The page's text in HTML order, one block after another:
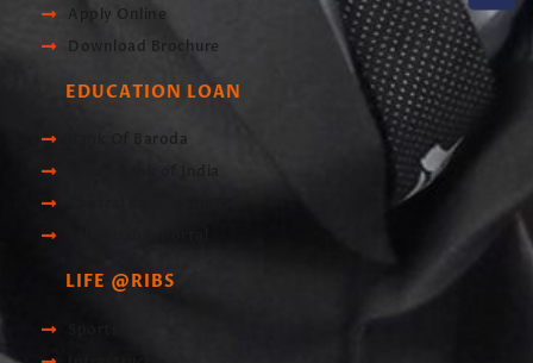
Apply Online
Download Brochure
EDUCATION LOAN
Bank Of Baroda
Union Bank of India
LIFE @RIBS